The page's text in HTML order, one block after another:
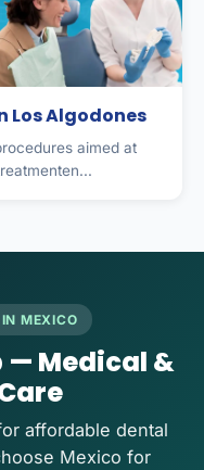
Algodones
aimed at
MEXICO
— Medical &
affordable dental
Mexico for